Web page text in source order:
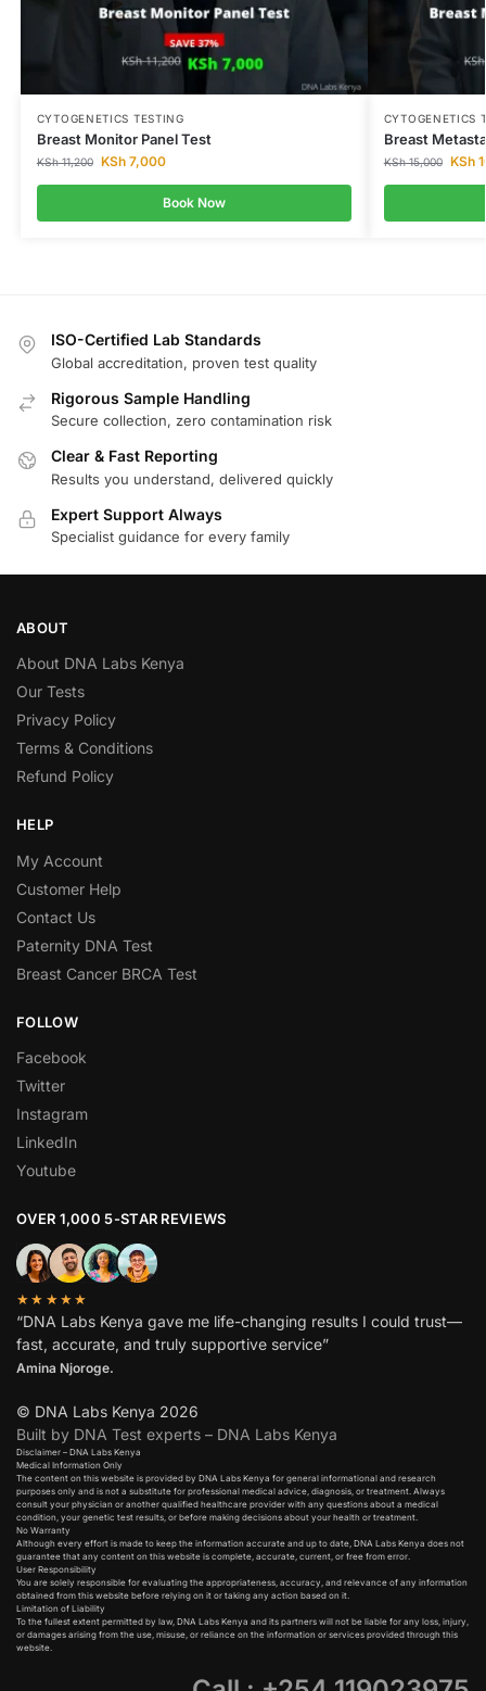
CYTOGENETICS TESTING
Breast Monitor Panel Test
KSh11,200 KSh7,000
Book Now
CYTOGENETICS
Breast
KSh15,000 KSh
ISO-Certified Lab Standards
Global accreditation, proven test quality
Rigorous Sample Handling
Secure collection, zero contamination risk
Clear & Fast Reporting
Results you understand, delivered quickly
Expert Support Always
Specialist guidance for every family
ABOUT
About DNA Labs Kenya
Our Tests
Privacy Policy
Terms & Conditions
Refund Policy
HELP
My Account
Customer Help
Contact Us
Paternity DNA Test
Breast Cancer BRCA Test
FOLLOW
Facebook
Twitter
Instagram
LinkedIn
Youtube
OVER 1,000 5-STAR REVIEWS
★★★★★
“DNA Labs Kenya gave me life-changing results I could trust—
fast, accurate, and truly supportive service”
Amina Njoroge.
© DNA Labs Kenya 2026
Built by DNA Test experts – DNA Labs Kenya
Disclaimer – DNA Labs Kenya
Medical Information Only
The content on this website is provided by DNA Labs Kenya for general informational and research
purposes only and is not a substitute for professional medical advice, diagnosis, or treatment. Always
consult your physician or another qualified healthcare provider with any questions about a medical
condition, your genetic test results, or before making decisions about your health or treatment.
No Warranty
Although every effort is made to keep the information accurate and up to date, DNA Labs Kenya does not
guarantee that any content on this website is complete, accurate, current, or free from error.
User Responsibility
You are solely responsible for evaluating the appropriateness, accuracy, and relevance of any information
obtained from this website before relying on it or taking any action based on it.
Limitation of Liability
To the fullest extent permitted by law, DNA Labs Kenya and its partners will not be liable for any loss, injury,
or damages arising from the use, misuse, or reliance on the information or services provided through this
website.